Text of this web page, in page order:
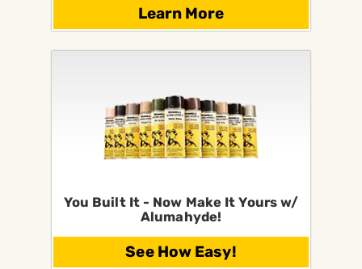
Learn More
You Built It - Now Make It Yours w/
Alumahyde!
See How Easy!